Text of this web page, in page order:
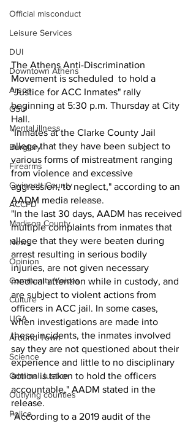
Official misconduct
Leisure Services
DUI
Downtown Athens
Arson
GSU
Mental illness
Burglary
Firearms
Gwinnett County
ACCPD
Madison County
News
Opinion
Community Voices
Culture
UGA
Around Town
Science
Criminal Justice
Outlying counties
Police
The Athens Anti-Discrimination
Movement is scheduled  to hold a
"Justice for ACC Inmates" rally
beginning at 5:30 p.m. Thursday at City
Hall.
"Inmates at the Clarke County Jail
allege that they have been subject to
various forms of mistreatment ranging
from violence and excessive
aggression, to neglect," according to an
AADM media release.
"In the last 30 days, AADM has received
multiple complaints from inmates that
allege that they were beaten during
arrest resulting in serious bodily
injuries, are not given necessary
medical attention while in custody, and
are subject to violent actions from
officers in ACC jail. In some cases,
when investigations are made into
these incidents, the inmates involved
say they are not questioned about their
experience and little to no disciplinary
action is taken to hold the officers
accountable," AADM stated in the
release.
"According to a 2019 audit of the